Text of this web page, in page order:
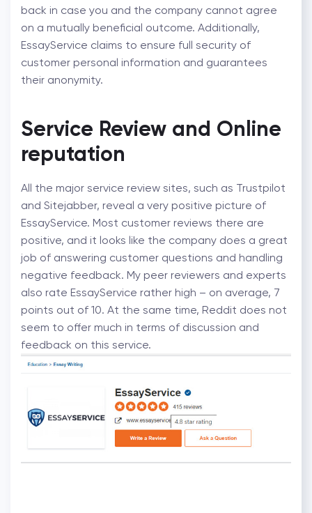
back in case you and the company cannot agree
on a mutually beneficial outcome. Additionally,
EssayService claims to ensure full security of
customer personal information and guarantees
their anonymity.
Service Review and Online
reputation
All the major service review sites, such as Trustpilot
and Sitejabber, reveal a very positive picture of
EssayService. Most customer reviews there are
positive, and it looks like the company does a great
job of answering customer questions and handling
negative feedback. My peer reviewers and experts
also rate EssayService rather high – on average, 7
points out of 10. At the same time, Reddit does not
seem to offer much in terms of discussion and
feedback on this service.